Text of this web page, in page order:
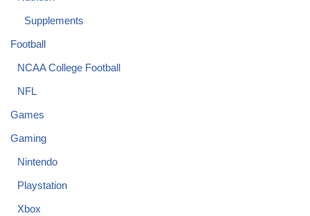
Supplements
Football
NCAA College Football
NFL
Games
Gaming
Nintendo
Playstation
Xbox